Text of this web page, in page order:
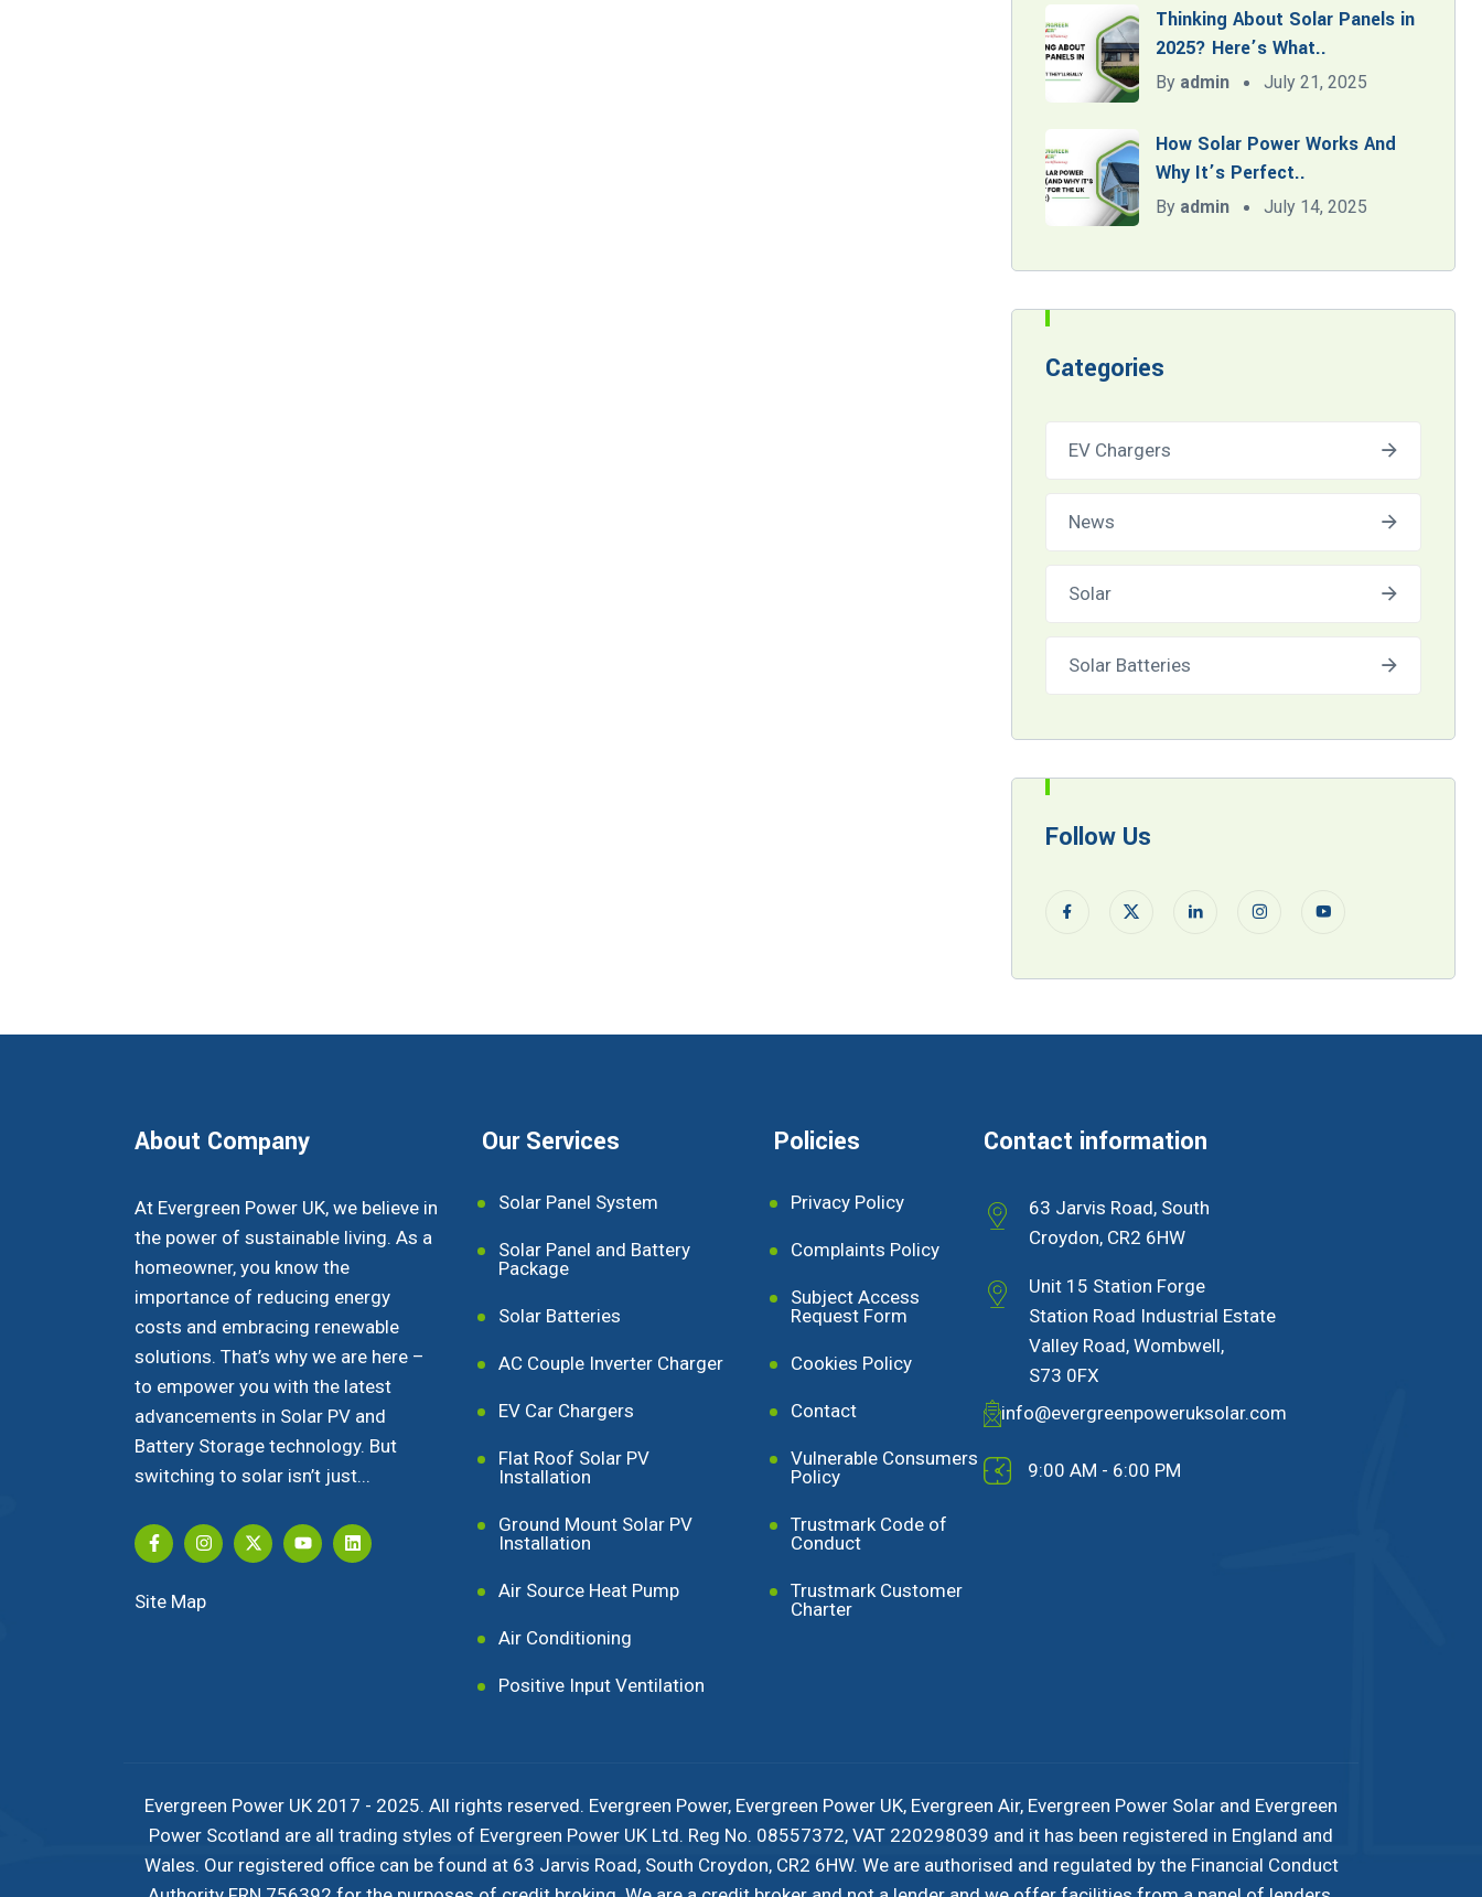
Thinking About Solar Panels in
2025? Here’s What..
By admin July 21, 2025
How Solar Power Works And
Why It’s Perfect..
By admin July 14, 2025
Categories
EV Chargers
News
Solar
Solar Batteries
Follow Us
About Company
At Evergreen Power UK, we believe in
the power of sustainable living. As a
homeowner, you know the
importance of reducing energy
costs and embracing renewable
solutions. That’s why we are here –
to empower you with the latest
advancements in Solar PV and
Battery Storage technology. But
switching to solar isn’t just...
Site Map
Our Services
Solar Panel System
Solar Panel and Battery
Package
Solar Batteries
AC Couple Inverter Charger
EV Car Chargers
Flat Roof Solar PV
Installation
Ground Mount Solar PV
Installation
Air Source Heat Pump
Air Conditioning
Positive Input Ventilation
Policies
Privacy Policy
Complaints Policy
Subject Access
Request Form
Cookies Policy
Contact
Vulnerable Consumers
Policy
Trustmark Code of
Conduct
Trustmark Customer
Charter
Contact information
63 Jarvis Road, South
Croydon, CR2 6HW
Unit 15 Station Forge
Station Road Industrial Estate
Valley Road, Wombwell,
S73 0FX
info@evergreenpoweruksolar.com
9:00 AM - 6:00 PM
Evergreen Power UK 2017 - 2025. All rights reserved. Evergreen Power, Evergreen Power UK, Evergreen Air, Evergreen Power Solar and Evergreen
Power Scotland are all trading styles of Evergreen Power UK Ltd. Reg No. 08557372, VAT 220298039 and it has been registered in England and
Wales. Our registered office can be found at 63 Jarvis Road, South Croydon, CR2 6HW. We are authorised and regulated by the Financial Conduct